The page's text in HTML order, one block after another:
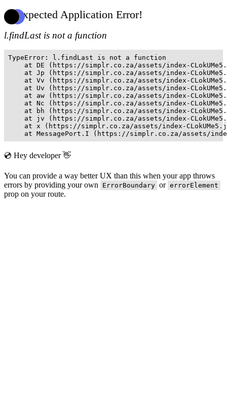
Unexpected Application Error!
l.findLast is not a function
TypeError: l.findLast is not a function
at DE (https://simplr.co.za/assets/index-
at Jp (https://simplr.co.za/assets/index-
at Vv (https://simplr.co.za/assets/index-
at Uv (https://simplr.co.za/assets/index-
at aw (https://simplr.co.za/assets/index-
at Nc (https://simplr.co.za/assets/index-
at bh (https://simplr.co.za/assets/index-
at jv (https://simplr.co.za/assets/index-
at x (https://simplr.co.za/assets/index-
at MessagePort.I (https://simplr.co.za/assets/
💿 Hey developer 👋
You can provide a way better UX than this when your app throws
errors by providing your own
ErrorBoundary or errorElement
prop on your route.